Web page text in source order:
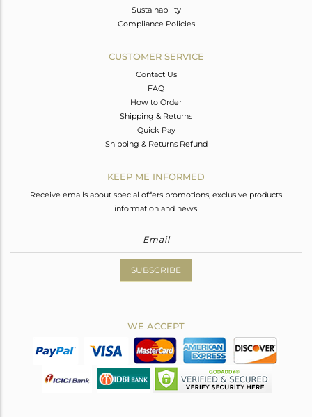
Sustainability
Compliance Policies
CUSTOMER SERVICE
Contact Us
FAQ
How to Order
Shipping & Returns
Quick Pay
Shipping & Returns Refund
KEEP ME INFORMED
Receive emails about special offers promotions, exclusive products
information and news.
SUBSCRIBE
WE ACCEPT